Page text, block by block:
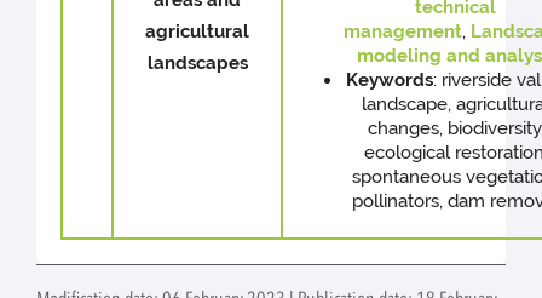
agricultural
landscapes
technical
management,
modeling and
Keywords: riverside
landscape,
changes,
ecological
spontaneous
pollinators, dam